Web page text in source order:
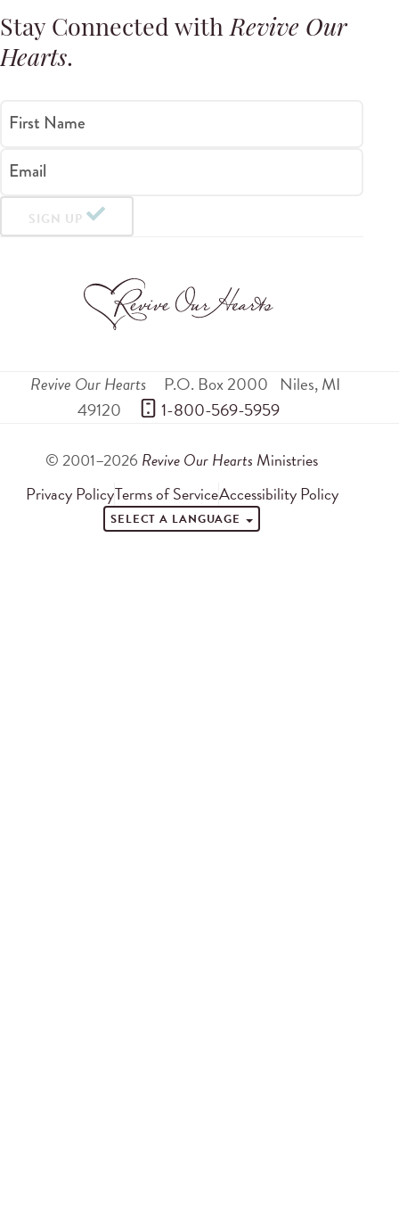
Stay Connected withRevive Our
Hearts.
First Name
Email
SIGN UP
Revive Our Hearts P.O. Box 2000 Niles,MI
49120
1-800-569-5959
© 2001–2026 Revive Our Hearts Ministries
Privacy PolicyTerms of ServiceAccessibility Policy
SELECT A LANGUAGE